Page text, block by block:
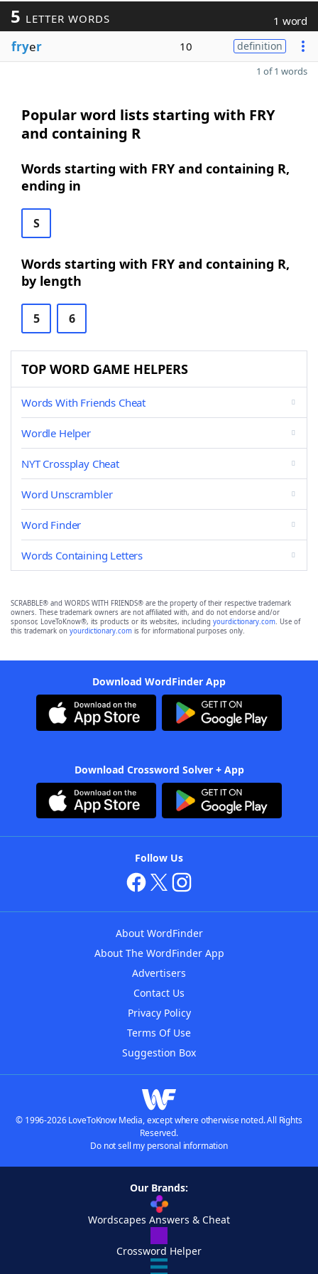
5 LETTER WORDS 1 word
fryer 10 definition
1 of 1 words
Popular word lists starting with FRY
and containing R
Words starting with FRY and containing R,
ending in
S
Words starting with FRY and containing R,
by length
5 6
TOP WORD GAME HELPERS
Words With Friends Cheat
Wordle Helper
NYT Crossplay Cheat
Word Unscrambler
Word Finder
Words Containing Letters
SCRABBLE® and WORDS WITH FRIENDS® are the property of their respective trademark
owners. These trademark owners are not affiliated with, and do not endorse and/or
sponsor, LoveToKnow®, its products or its websites, including yourdictionary.com. Use of
this trademark on yourdictionary.com is for informational purposes only.
Download WordFinder App
Download Crossword Solver + App
Follow Us
About WordFinder
About The WordFinder App
Advertisers
Contact Us
Privacy Policy
Terms Of Use
Suggestion Box
© 1996-2026 LoveToKnow Media, except where otherwise noted. All Rights
Reserved.
Do not sell my personal information
Our Brands:
Wordscapes Answers & Cheat
Crossword Helper